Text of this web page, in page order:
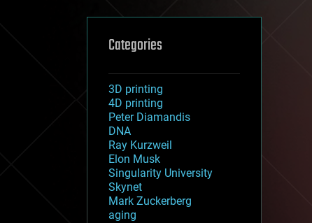
Categories
3D printing
4D printing
Peter Diamandis
DNA
Ray Kurzweil
Elon Musk
Singularity University
Skynet
Mark Zuckerberg
aging